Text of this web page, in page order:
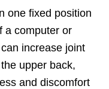
one fixed position
a computer or
increase joint
upper back,
and discomfort